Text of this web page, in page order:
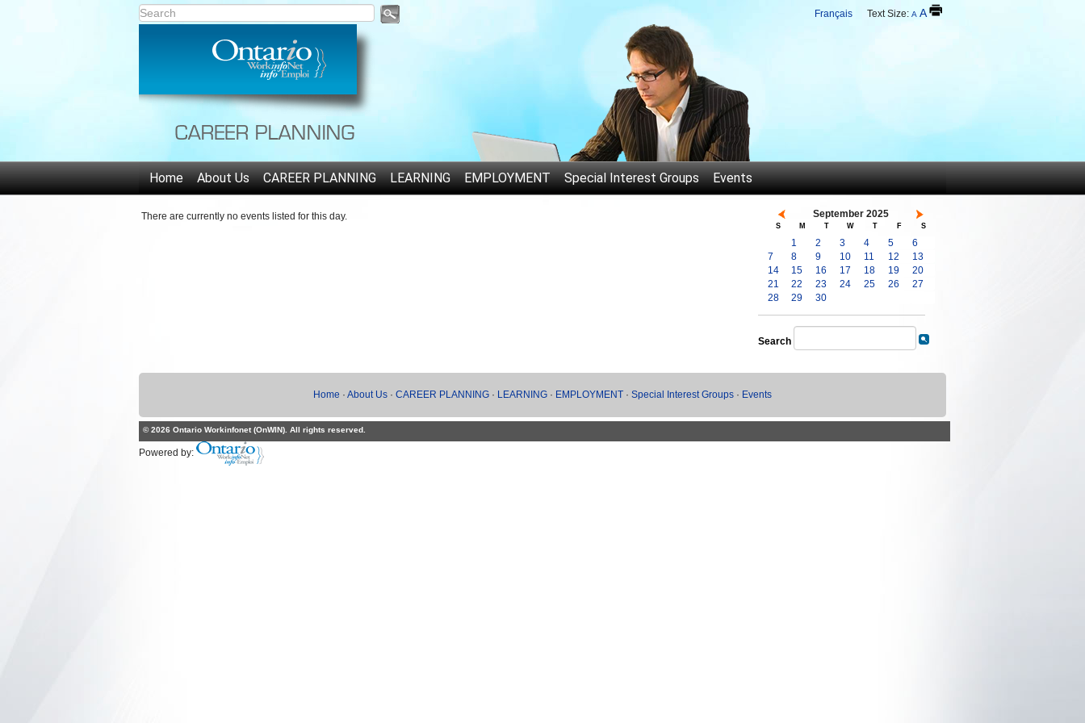
Français Text Size: A A
Home About Us CAREER PLANNING LEARNING EMPLOYMENT Special Interest Groups Events
There are currently no events listed for this day. September 2025
S M T W T F S
1 2 3 4 5
6
7
8 9 10 11 12
13
14
15 16 17 18 19
20
21
22 23 24 25 26
27
28
29 30
Search
Home · About Us · CAREER PLANNING · LEARNING · EMPLOYMENT · Special Interest Groups · Events
© 2026 Ontario Workinfonet (OnWIN). All rights reserved.
Powered by: